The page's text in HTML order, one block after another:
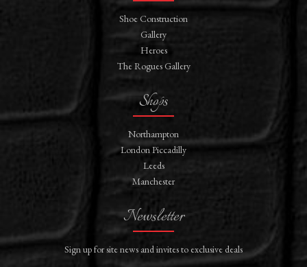
Shoe Construction
Gallery
Heroes
The Rogues Gallery
Shops
Northampton
London Piccadilly
Leeds
Manchester
Newsletter
Sign up for site news and invites to exclusive deals